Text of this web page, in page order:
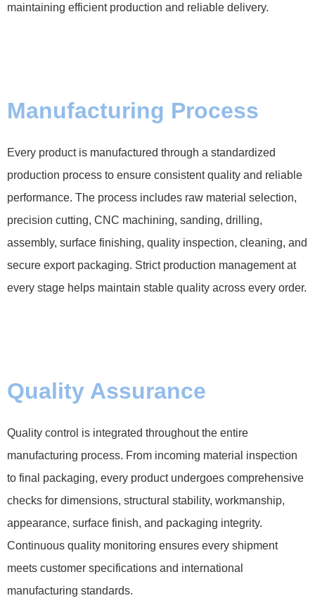
maintaining efficient production and reliable delivery.
Manufacturing Process
Every product is manufactured through a standardized
production process to ensure consistent quality and reliable
performance. The process includes raw material selection,
precision cutting, CNC machining, sanding, drilling,
assembly, surface finishing, quality inspection, cleaning, and
secure export packaging. Strict production management at
every stage helps maintain stable quality across every order.
Quality Assurance
Quality control is integrated throughout the entire
manufacturing process. From incoming material inspection
to final packaging, every product undergoes comprehensive
checks for dimensions, structural stability, workmanship,
appearance, surface finish, and packaging integrity.
Continuous quality monitoring ensures every shipment
meets customer specifications and international
manufacturing standards.